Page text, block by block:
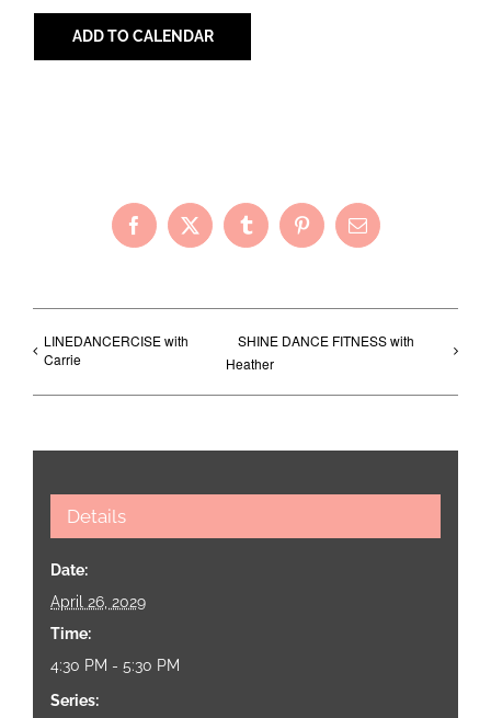
ADD TO CALENDAR
Facebook
X TumblrPinterestEmail
LINEDANCERCISE with
Carrie
SHINE DANCE FITNESS with
Heather
Details
Date:
April 26, 2029
Time:
4:30 PM - 5:30 PM
Series: